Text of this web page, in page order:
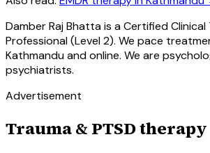
Damber Raj Bhatta is a Certified Clinical
Professional (Level 2). We pace
Kathmandu and online. We are
psychiatrists.
Advertisement
Trauma & PTSD therapy